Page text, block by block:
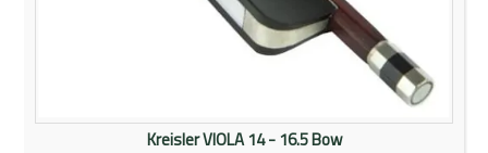
Kreisler VIOLA 14 - 16.5 Bow